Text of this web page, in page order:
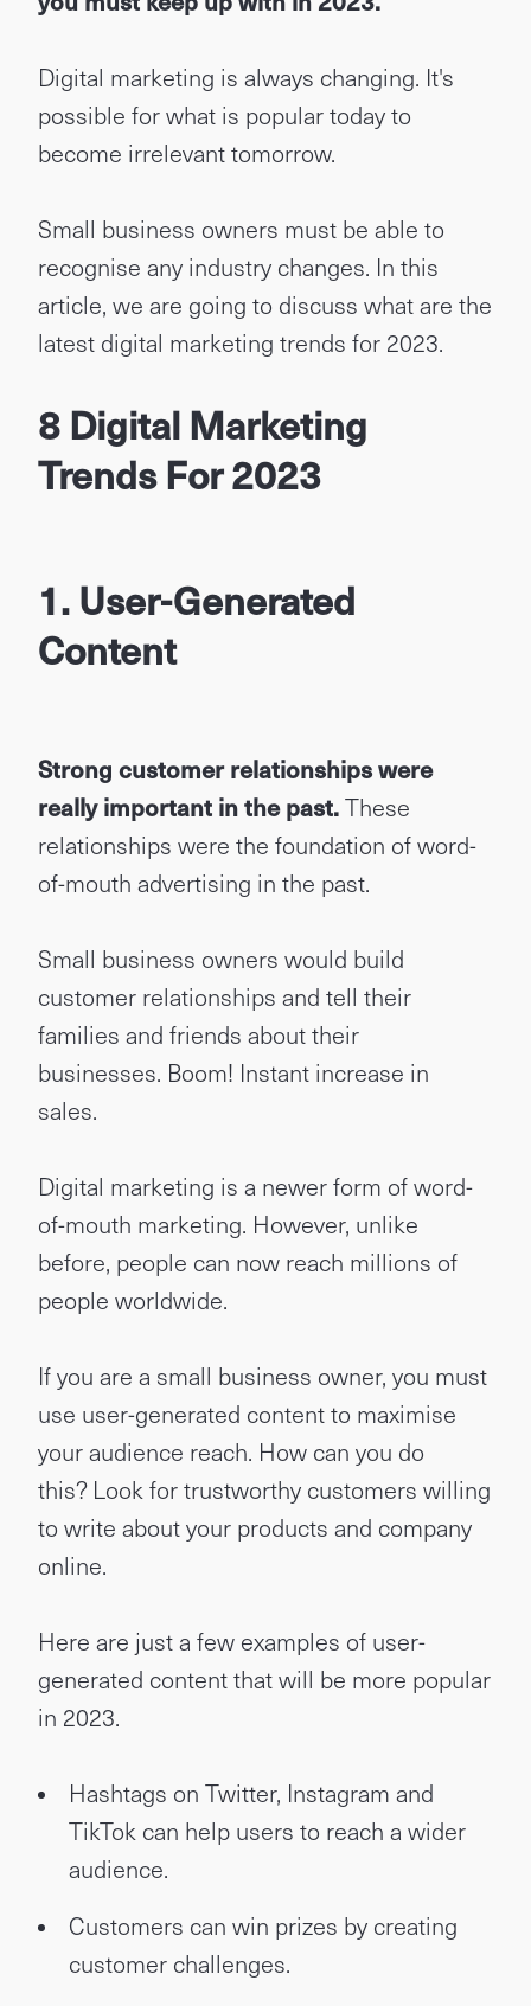
Digital marketing is always changing. It's
possible for what is popular today to
become irrelevant tomorrow.
Small business owners must be able to
recognise any industry changes. In this
article, we are going to discuss what are the
latest digital marketing trends for 2023.
8 Digital Marketing
Trends For 2023
1. User-Generated
Content
Strong customer relationships were
really important in the past.These
relationships were the foundation of word-
of-mouth advertising in the past.
Small business owners would build
customer relationships and tell their
families and friends about their
businesses. Boom! Instant increase in
sales.
Digital marketing is a newer form of word-
of-mouth marketing. However, unlike
before, people can now reach millions of
people worldwide.
If you are a small business owner, you must
use user-generated content to maximise
your audience reach. How can you do
this? Look for trustworthy customers willing
to write about your products and company
online.
Here are just a few examples of user-
generated content that will be more popular
in 2023.
Hashtags on Twitter, Instagram and
TikTok can help users to reach a wider
audience.
Customers can win prizes by creating
customer challenges.